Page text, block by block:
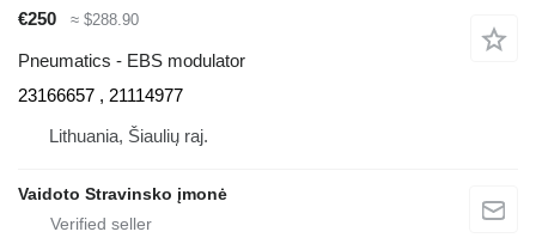
€250 ≈ $288.90
Pneumatics - EBS modulator
23166657 , 21114977
Lithuania, Šiaulių raj.
Vaidoto Stravinsko įmonė